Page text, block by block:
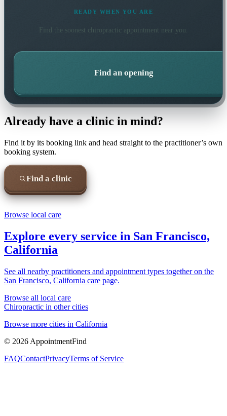
READY WHEN YOU ARE
Find the soonest chiropractic appointment near you.
Find an opening
Already have a clinic in mind?
Find it by its booking link and head straight to the practitioner’s own
booking system.
Find a clinic
Browse local care
Explore every service in San Francisco,
California
See all nearby practitioners and appointment types together on the
San Francisco, California care page.
Browse all local care
Chiropractic in other cities
Browse more cities in California
© 2026 AppointmentFind
FAQContactPrivacyTerms of Service